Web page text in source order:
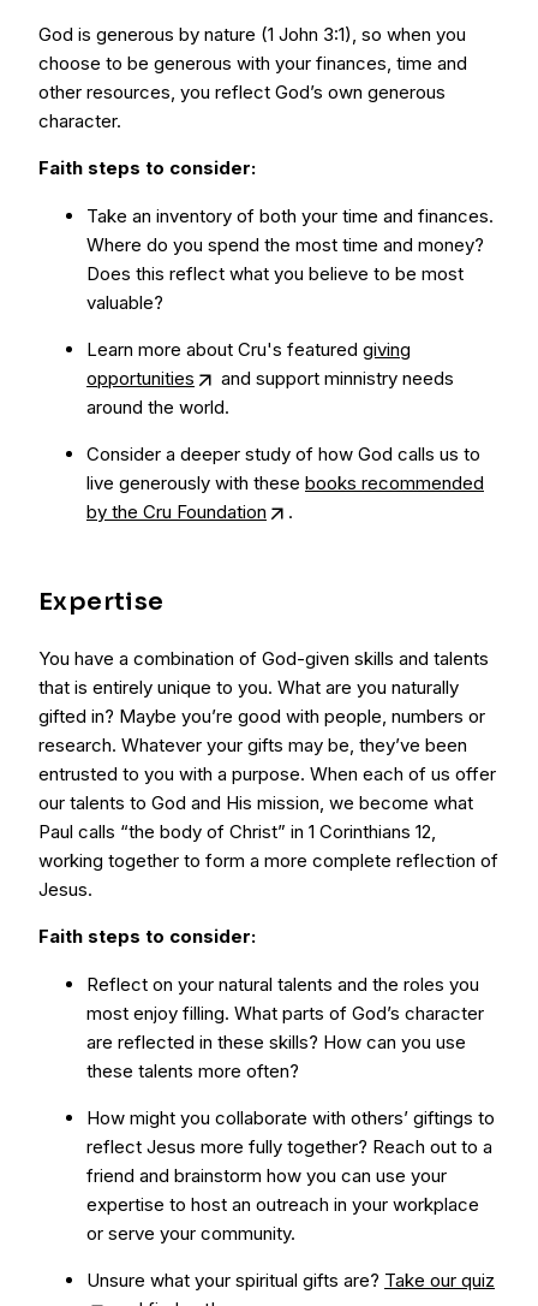
God is generous by nature (1 John 3:1), so when you
choose to be generous with your finances, time and
other resources, you reflect God’s own generous
character.
Faith steps to consider:
Take an inventory of both your time and finances.
Where do you spend the most time and money?
Does this reflect what you believe to be most
valuable?
Learn more about Cru's featured giving
opportunities
and support minnistry needs
around the world.
Consider a deeper study of how God calls us to
live generously with these books recommended
by the Cru Foundation
.
Expertise
You have a combination of God-given skills and talents
that is entirely unique to you. What are you naturally
gifted in? Maybe you’re good with people, numbers or
research. Whatever your gifts may be, they’ve been
entrusted to you with a purpose. When each of us offer
our talents to God and His mission, we become what
Paul calls “the body of Christ” in 1 Corinthians 12,
working together to form a more complete reflection of
Jesus.
Faith steps to consider:
Reflect on your natural talents and the roles you
most enjoy filling. What parts of God’s character
are reflected in these skills? How can you use
these talents more often?
How might you collaborate with others’ giftings to
reflect Jesus more fully together? Reach out to a
friend and brainstorm how you can use your
expertise to host an outreach in your workplace
or serve your community.
Unsure what your spiritual gifts are? Take our quiz